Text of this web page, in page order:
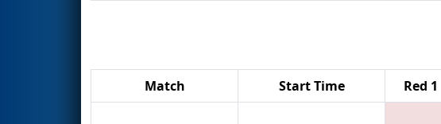
Match Start Time Red 1